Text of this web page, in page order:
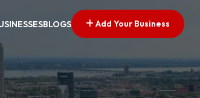
BLOGS Add Your Business